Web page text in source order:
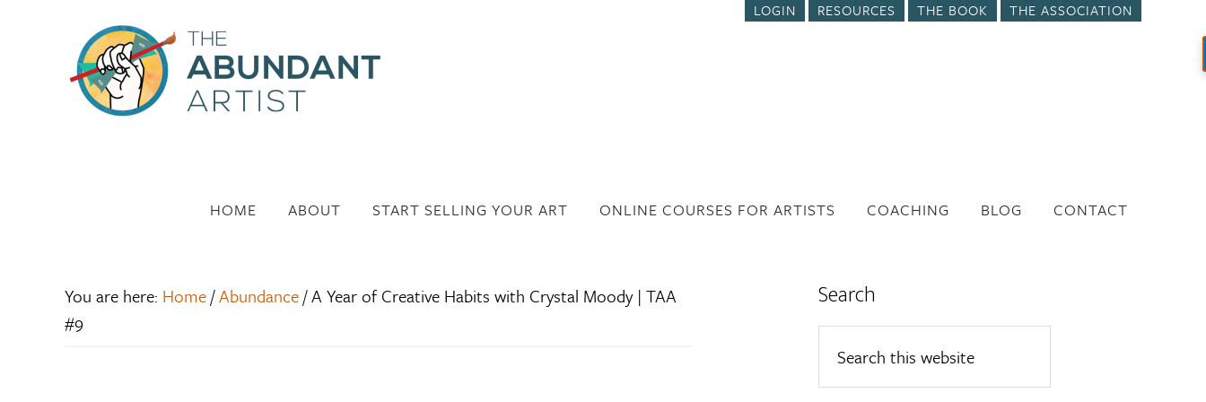
LOGIN RESOURCES THE BOOK THE ASSOCIATION
HOME ABOUT START SELLING YOUR ART ONLINE COURSES FOR ARTISTS COACHING BLOG CONTACT
You are here: Home/Abundance/A Year of Creative Habits with Crystal Moody | TAA
#9
Search